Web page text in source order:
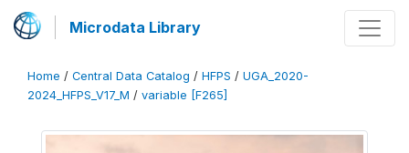
Microdata Library
Home / Central Data Catalog / HFPS / UGA_2020-
2024_HFPS_V17_M / variable [F265]